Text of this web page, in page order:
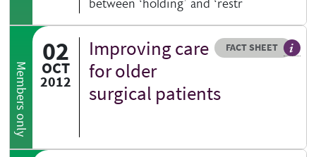
between ‘holding’ and ‘restr
Members only
02
OCT
2012
Resource type
FACT SHEET
HOVER ME TO READ MORE
Improving care
for older
surgical patients